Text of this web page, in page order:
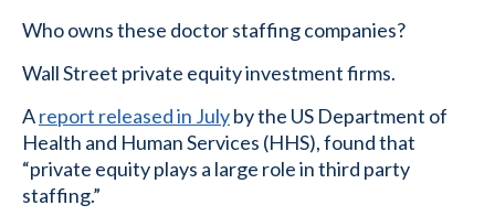
Who owns these doctor staffing companies?
Wall Street private equity investment firms.
Areport released in Julyby the US Department of
Health and Human Services (HHS), found that
“private equity plays a large role in third party
staffing.”